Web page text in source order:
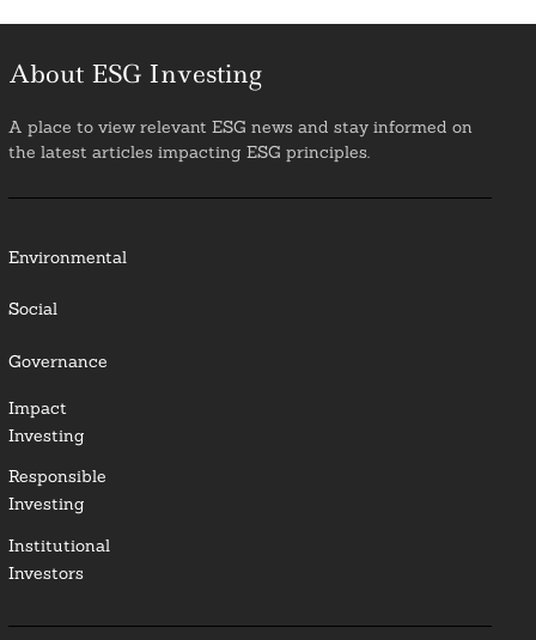
About ESG Investing
A place to view relevant ESG news and stay informed on
the latest articles impacting ESG principles.
Environmental
Social
Governance
Impact
Investing
Responsible
Investing
Institutional
Investors